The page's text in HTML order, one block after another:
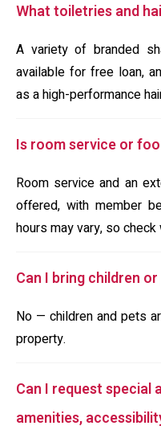
What toiletries and
A variety of branded
available for free loan,
as a high-performance
Is room service or
Room service and an
offered, with member
hours may vary, so check
Can I bring children
No — children and pets
property.
Can I request special
amenities,